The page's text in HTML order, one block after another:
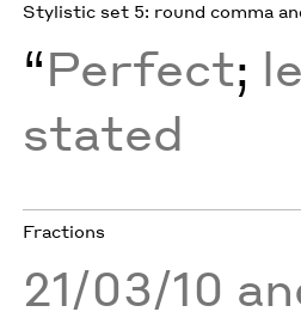
Stylistic set 5: round comma
“Perfect;
stated
Fractions
21/03/10